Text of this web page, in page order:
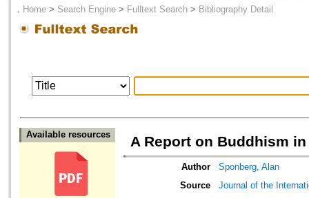
． Home > Search Engine > Fulltext Search > Bibliography Detail
Available resources A Report on Buddhism
Author
Sponberg, Alan
Source
Journal of the